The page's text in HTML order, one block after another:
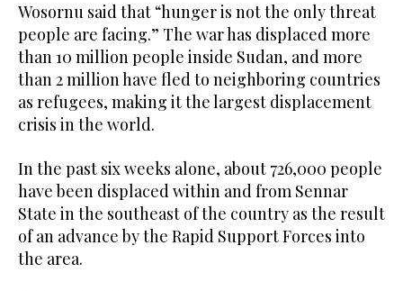
Wosornu said that “hunger is not the only threat
people are facing.” The war has displaced more
than 10 million people inside Sudan, and more
than 2 million have fled to neighboring countries
as refugees, making it the largest displacement
crisis in the world.
In the past six weeks alone, about 726,000 people
have been displaced within and from Sennar
State in the southeast of the country as the result
of an advance by the Rapid Support Forces into
the area.